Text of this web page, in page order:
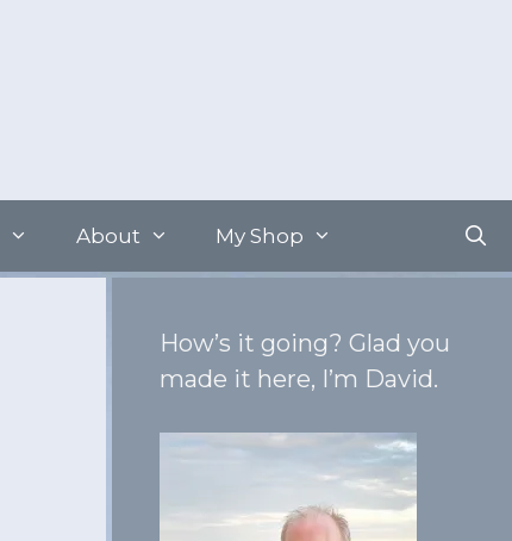
About My Shop
How’s it going? Glad you
made it here, I’m David.